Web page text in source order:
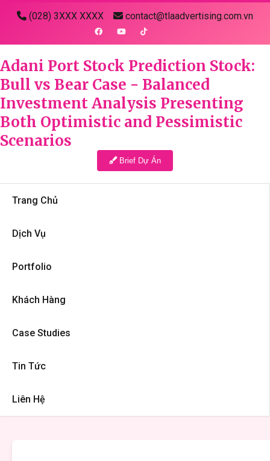
(028) 3XXX XXXX contact@tlaadvertising.com.vn
Adani Port Stock Prediction Stock:
Bull vs Bear Case - Balanced
Investment Analysis Presenting
Both Optimistic and Pessimistic
Scenarios
Brief Dự Án
Trang Chủ
Dịch Vụ
Portfolio
Khách Hàng
Case Studies
Tin Tức
Liên Hệ